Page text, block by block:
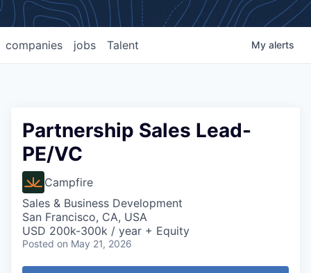
jobs
companies Talent My alerts
Partnership Sales Lead-
PE/VC
Campfire
Sales & Business Development
San Francisco, CA, USA
USD 200k-300k / year + Equity
Posted on May 21, 2026